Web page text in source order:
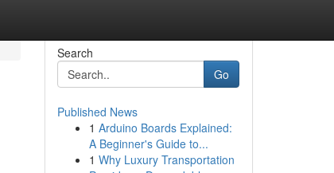
Search
Go
Published News
1 Arduino Boards Explained:
A Beginner's Guide to...
1 Why Luxury Transportation